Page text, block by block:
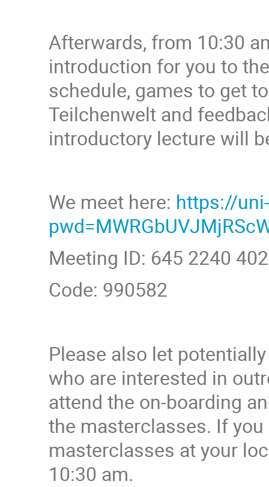
Afterwards, from 10:30
introduction for you to
schedule, games to get
Teilchenwelt and
introductory lecture will
We meet here: https://
Meeting ID: 645 2240
Code: 990582
Please also let
who are interested in
attend the on-boarding
the masterclasses. If
masterclasses at your
10:30 am.